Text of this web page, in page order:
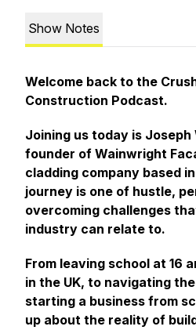
Show Notes
Welcome back to the
Construction Podcast.
Joining us today is
founder of Wainwright
cladding company based
journey is one of hustle,
overcoming challenges
industry can relate to.
From leaving school at 16
in the UK, to navigating
starting a business from
up about the reality of